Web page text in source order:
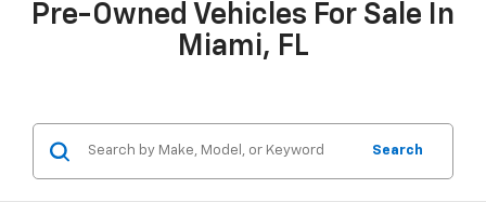
Pre-Owned Vehicles For Sale In
Miami, FL
Search